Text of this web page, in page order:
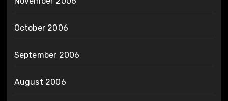
October 2006
September 2006
August 2006